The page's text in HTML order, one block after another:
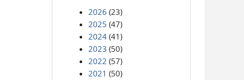
2026 (23)
2025 (47)
2024 (41)
2023 (50)
2022 (57)
2021 (50)